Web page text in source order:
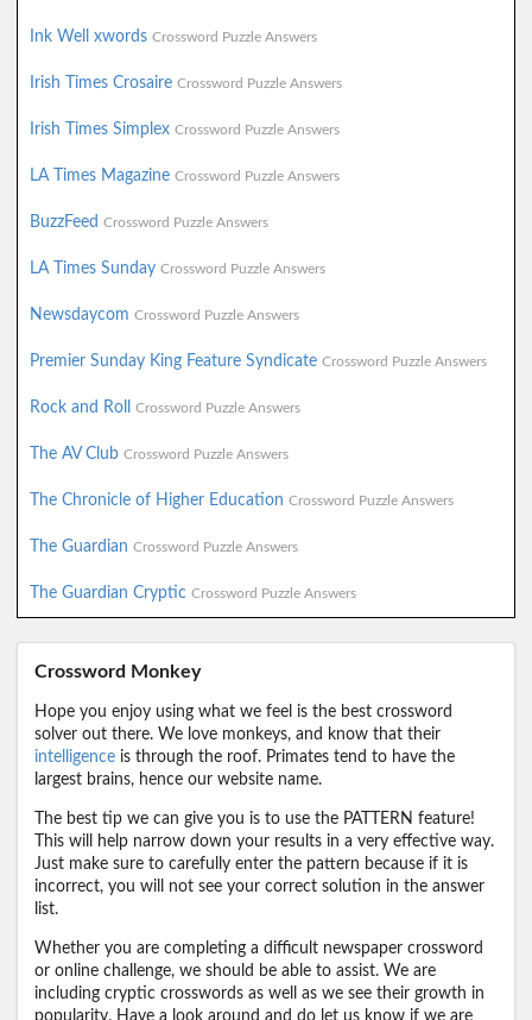
Ink Well xwords Crossword Puzzle Answers
Irish Times Crosaire Crossword Puzzle Answers
Irish Times Simplex Crossword Puzzle Answers
LA Times Magazine Crossword Puzzle Answers
BuzzFeed Crossword Puzzle Answers
LA Times Sunday Crossword Puzzle Answers
Newsdaycom Crossword Puzzle Answers
Premier Sunday King Feature Syndicate Crossword Puzzle Answers
Rock and Roll Crossword Puzzle Answers
The AV Club Crossword Puzzle Answers
The Chronicle of Higher Education Crossword Puzzle Answers
The Guardian Crossword Puzzle Answers
The Guardian Cryptic Crossword Puzzle Answers
Crossword Monkey
Hope you enjoy using what we feel is the best crossword
solver out there. We love monkeys, and know that their
intelligence is through the roof. Primates tend to have the
largest brains, hence our website name.
The best tip we can give you is to use the PATTERN feature!
This will help narrow down your results in a very effective way.
Just make sure to carefully enter the pattern because if it is
incorrect, you will not see your correct solution in the answer
list.
Whether you are completing a difficult newspaper crossword
or online challenge, we should be able to assist. We are
including cryptic crosswords as well as we see their growth in
popularity. Have a look around and do let us know if we are